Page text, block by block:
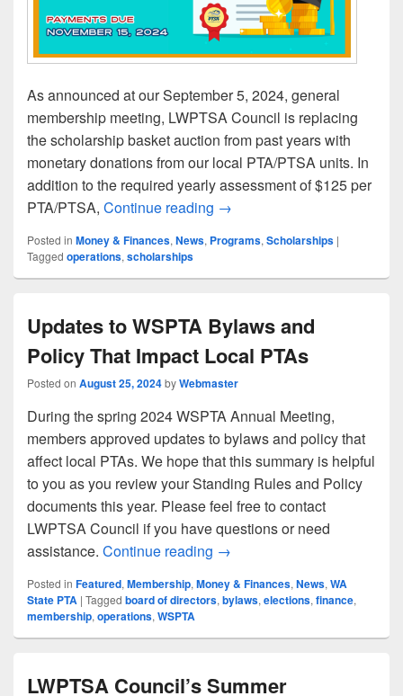
As announced at our September 5, 2024, general
membership meeting, LWPTSA Council is replacing
the scholarship basket auction from past years with
monetary donations from our local PTA/PTSA units. In
addition to the required yearly assessment of $125 per
PTA/PTSA, Continue reading Local PTA Treasurers:
→
Posted in Money & Finances, News, Programs, Scholarships |
Tagged operations, scholarships
Updates to WSPTA Bylaws and
Policy That Impact Local PTAs
Posted on August 25, 2024byWebmaster
During the spring 2024 WSPTA Annual Meeting,
members approved updates to bylaws and policy that
affect local PTAs. We hope that this summary is helpful
to you as you review your Standing Rules and Policy
documents this year. Please feel free to contact
LWPTSA Council if you have questions or need
assistance. Continue reading Updates to WSPTA Bylaws
→
Posted in Featured, Membership, Money & Finances, News, WA
State PTA | Tagged board of directors, bylaws, elections, finance,
membership, operations, WSPTA
LWPTSA Council’s Summer